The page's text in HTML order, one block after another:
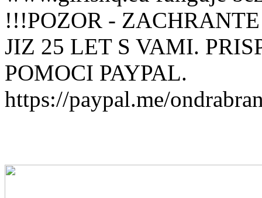
!!!POZOR -
JIZ 25 LET S VAMI.
POMOCI PAYPAL.
https://paypal.me/